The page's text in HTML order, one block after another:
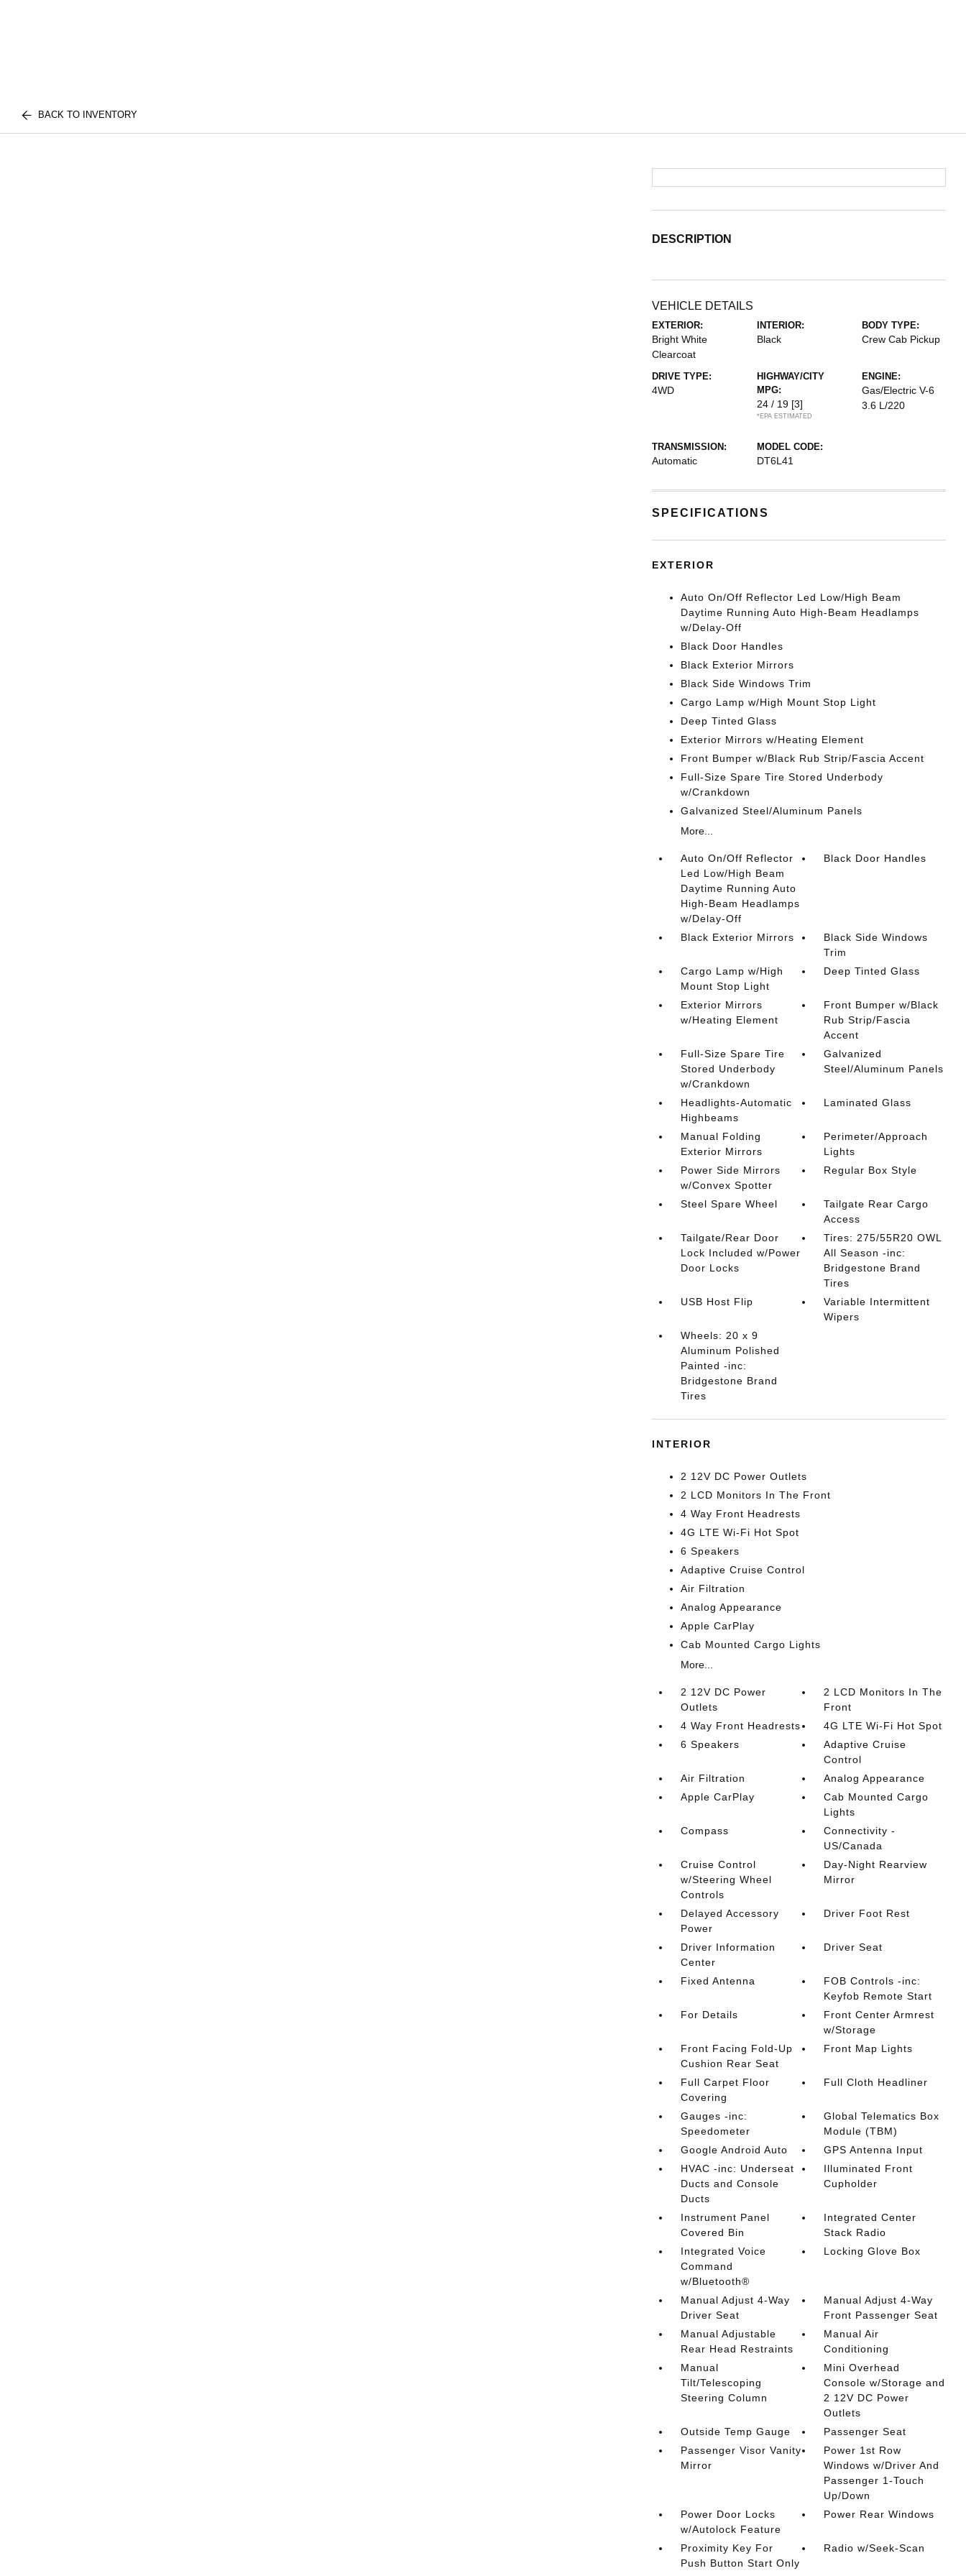
BACK TO INVENTORY
DESCRIPTION
VEHICLE DETAILS
EXTERIOR:
Bright White
Clearcoat
INTERIOR:
Black
BODY TYPE:
Crew Cab Pickup
DRIVE TYPE:
4WD
HIGHWAY/CITY
MPG:
24 / 19 [3]
*EPA ESTIMATED
ENGINE:
Gas/Electric V-6
3.6 L/220
TRANSMISSION:
Automatic
MODEL CODE:
DT6L41
SPECIFICATIONS
EXTERIOR
Auto On/Off Reflector Led Low/High Beam
Daytime Running Auto High-Beam Headlamps
w/Delay-Off
Black Door Handles
Black Exterior Mirrors
Black Side Windows Trim
Cargo Lamp w/High Mount Stop Light
Deep Tinted Glass
Exterior Mirrors w/Heating Element
Front Bumper w/Black Rub Strip/Fascia Accent
Full-Size Spare Tire Stored Underbody
w/Crankdown
Galvanized Steel/Aluminum Panels
More...
Auto On/Off Reflector
Led Low/High Beam
Daytime Running Auto
High-Beam Headlamps
w/Delay-Off
Black Door Handles
Black Exterior Mirrors
Black Side Windows
Trim
Cargo Lamp w/High
Mount Stop Light
Deep Tinted Glass
Exterior Mirrors
w/Heating Element
Front Bumper w/Black
Rub Strip/Fascia
Accent
Full-Size Spare Tire
Stored Underbody
w/Crankdown
Galvanized
Steel/Aluminum Panels
Headlights-Automatic
Highbeams
Laminated Glass
Manual Folding
Exterior Mirrors
Perimeter/Approach
Lights
Power Side Mirrors
w/Convex Spotter
Regular Box Style
Steel Spare Wheel
Tailgate Rear Cargo
Access
Tailgate/Rear Door
Lock Included w/Power
Door Locks
Tires: 275/55R20 OWL
All Season -inc:
Bridgestone Brand
Tires
USB Host Flip
Variable Intermittent
Wipers
Wheels: 20 x 9
Aluminum Polished
Painted -inc:
Bridgestone Brand
Tires
INTERIOR
2 12V DC Power Outlets
2 LCD Monitors In The Front
4 Way Front Headrests
4G LTE Wi-Fi Hot Spot
6 Speakers
Adaptive Cruise Control
Air Filtration
Analog Appearance
Apple CarPlay
Cab Mounted Cargo Lights
More...
2 12V DC Power
Outlets
2 LCD Monitors In The
Front
4 Way Front Headrests
4G LTE Wi-Fi Hot Spot
6 Speakers
Adaptive Cruise
Control
Air Filtration
Analog Appearance
Apple CarPlay
Cab Mounted Cargo
Lights
Compass
Connectivity -
US/Canada
Cruise Control
w/Steering Wheel
Controls
Day-Night Rearview
Mirror
Delayed Accessory
Power
Driver Foot Rest
Driver Information
Center
Driver Seat
Fixed Antenna
FOB Controls -inc:
Keyfob Remote Start
For Details
Front Center Armrest
w/Storage
Front Facing Fold-Up
Cushion Rear Seat
Front Map Lights
Full Carpet Floor
Covering
Full Cloth Headliner
Gauges -inc:
Speedometer
Global Telematics Box
Module (TBM)
Google Android Auto
GPS Antenna Input
HVAC -inc: Underseat
Ducts and Console
Ducts
Illuminated Front
Cupholder
Instrument Panel
Covered Bin
Integrated Center
Stack Radio
Integrated Voice
Command
w/Bluetooth®
Locking Glove Box
Manual Adjust 4-Way
Driver Seat
Manual Adjust 4-Way
Front Passenger Seat
Manual Adjustable
Rear Head Restraints
Manual Air
Conditioning
Manual
Tilt/Telescoping
Steering Column
Mini Overhead
Console w/Storage and
2 12V DC Power
Outlets
Outside Temp Gauge
Passenger Seat
Passenger Visor Vanity
Mirror
Power 1st Row
Windows w/Driver And
Passenger 1-Touch
Up/Down
Power Door Locks
w/Autolock Feature
Power Rear Windows
Proximity Key For
Push Button Start Only
Radio w/Seek-Scan